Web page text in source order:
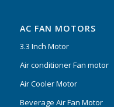
AC FAN MOTORS
3.3 Inch Motor
Air conditioner Fan motor
Air Cooler Motor
Beverage Air Fan Motor